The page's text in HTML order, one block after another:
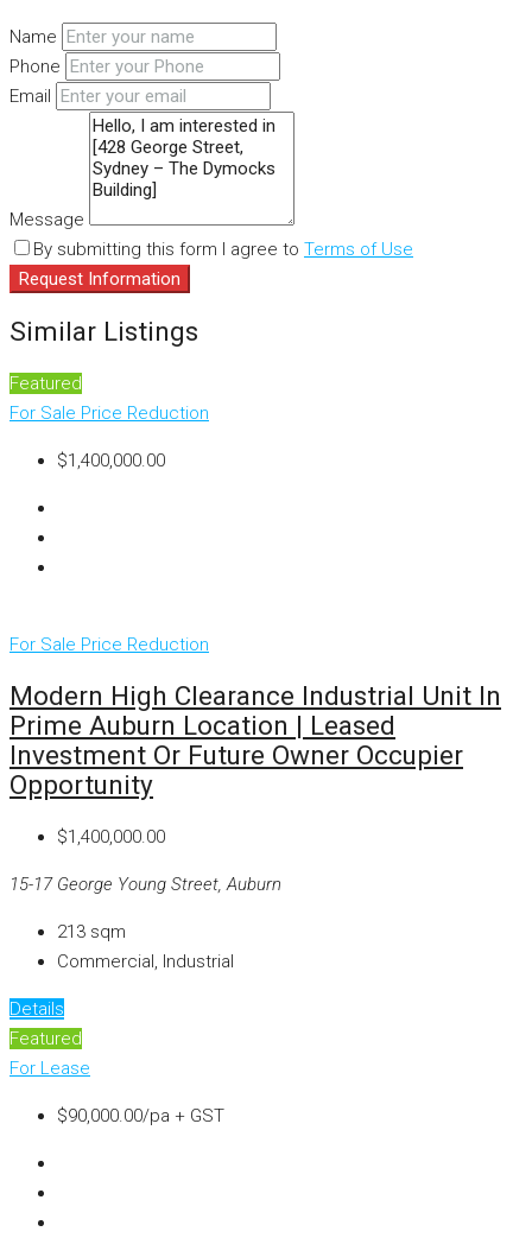
Name
Phone
Email
Message
By submitting this form I agree to Terms of Use
Request Information
Similar Listings
Featured
For Sale Price Reduction
$1,400,000.00
For Sale Price Reduction
Modern High Clearance Industrial Unit In
Prime Auburn Location | Leased
Investment Or Future Owner Occupier
Opportunity
$1,400,000.00
15-17 George Young Street, Auburn
213 sqm
Commercial, Industrial
Details
Featured
For Lease
$90,000.00/pa + GST